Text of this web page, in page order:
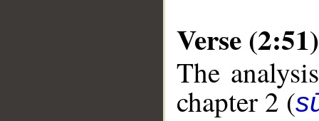
Verse (2:51)
The
chapter 2 (